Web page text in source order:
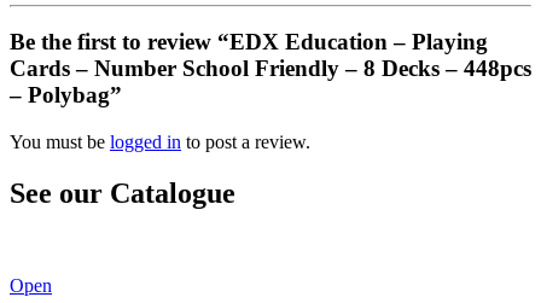
Be the first to review “EDX Education – Playing
Cards – Number School Friendly – 8 Decks – 448pcs
– Polybag”
You must be logged in to post a review.
See our Catalogue
Open